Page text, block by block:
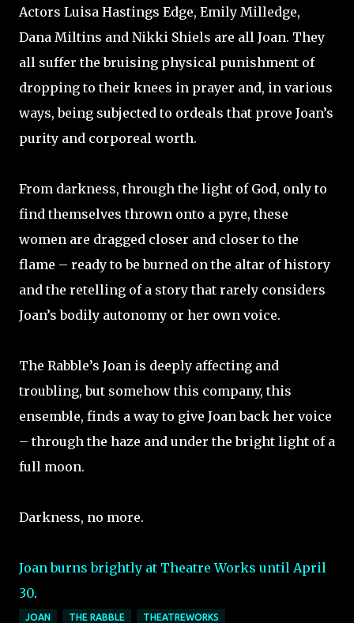
Actors Luisa Hastings Edge, Emily Milledge,
Dana Miltins and Nikki Shiels are all Joan. They
all suffer the bruising physical punishment of
dropping to their knees in prayer and, in various
ways, being subjected to ordeals that prove Joan’s
purity and corporeal worth.
From darkness, through the light of God, only to
find themselves thrown onto a pyre, these
women are dragged closer and closer to the
flame – ready to be burned on the altar of history
and the retelling of a story that rarely considers
Joan’s bodily autonomy or her own voice.
The Rabble’s Joan is deeply affecting and
troubling, but somehow this company, this
ensemble, finds a way to give Joan back her voice
– through the haze and under the bright light of a
full moon.
Darkness, no more.
Joan burns brightly at Theatre Works until April
30.
JOAN THE RABBLE THEATREWORKS